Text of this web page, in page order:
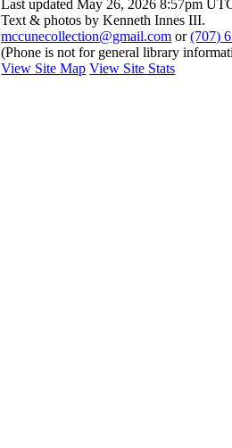
Last updated May 26, 2026 8:57pm
Text & photos by Kenneth Innes III.
mccunecollection@gmail.com or(707)
(Phone is not for general library
View Site Map View Site Stats